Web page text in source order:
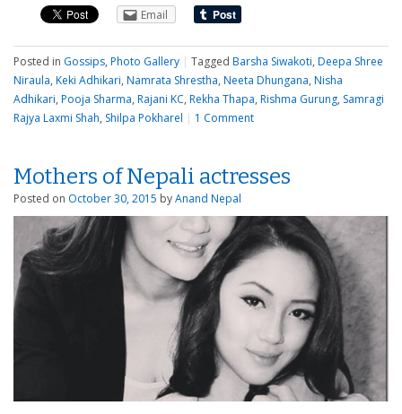
Email
Posted in Gossips, Photo Gallery | Tagged Barsha Siwakoti, Deepa Shree
Niraula, Keki Adhikari, Namrata Shrestha, Neeta Dhungana, Nisha
Adhikari, Pooja Sharma, Rajani KC, Rekha Thapa, Rishma Gurung, Samragi
Rajya Laxmi Shah, Shilpa Pokharel | 1 Comment
Mothers of Nepali actresses
Posted on October 30, 2015 byAnand Nepal